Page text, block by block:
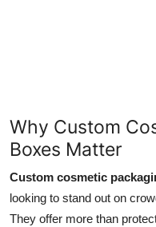
Why Custom
Boxes Matter
Custom cosmetic
looking to stand out on
They offer more than